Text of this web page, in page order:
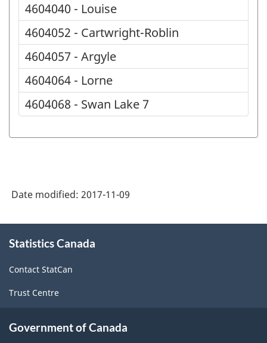
4604040 - Louise
4604052 - Cartwright-Roblin
4604057 - Argyle
4604064 - Lorne
4604068 - Swan Lake 7
Date modified: 2017-11-09
this
Statistics Canada
Contact StatCan
Trust Centre
Government of Canada